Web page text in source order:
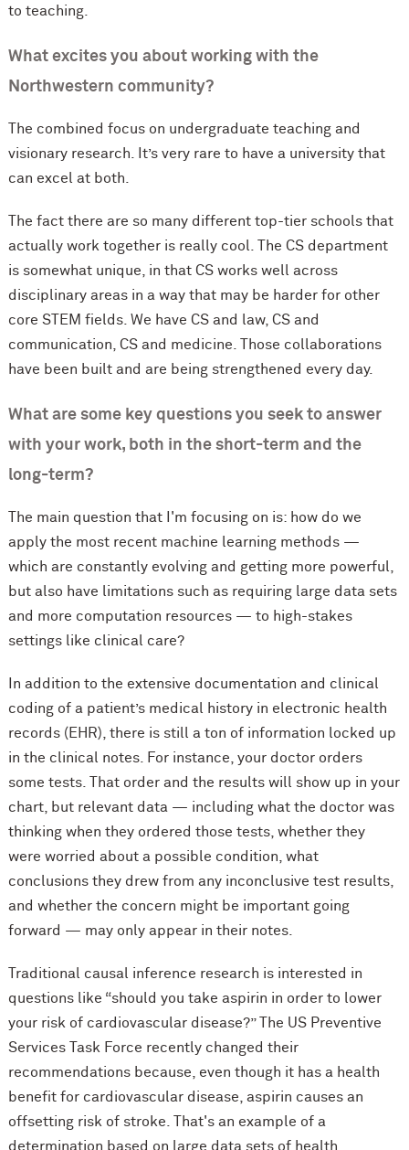
to teaching.
What excites you about working with the
Northwestern community?
The combined focus on undergraduate teaching and
visionary research. It’s very rare to have a university that
can excel at both.
The fact there are so many different top-tier schools that
actually work together is really cool. The CS department
is somewhat unique, in that CS works well across
disciplinary areas in a way that may be harder for other
core STEM fields. We have CS and law, CS and
communication, CS and medicine. Those collaborations
have been built and are being strengthened every day.
What are some key questions you seek to answer
with your work, both in the short-term and the
long-term?
The main question that I'm focusing on is: how do we
apply the most recent machine learning methods —
which are constantly evolving and getting more powerful,
but also have limitations such as requiring large data sets
and more computation resources — to high-stakes
settings like clinical care?
In addition to the extensive documentation and clinical
coding of a patient’s medical history in electronic health
records (EHR), there is still a ton of information locked up
in the clinical notes. For instance, your doctor orders
some tests. That order and the results will show up in your
chart, but relevant data — including what the doctor was
thinking when they ordered those tests, whether they
were worried about a possible condition, what
conclusions they drew from any inconclusive test results,
and whether the concern might be important going
forward — may only appear in their notes.
Traditional causal inference research is interested in
questions like “should you take aspirin in order to lower
your risk of cardiovascular disease?” The US Preventive
Services Task Force recently changed their
recommendations because, even though it has a health
benefit for cardiovascular disease, aspirin causes an
offsetting risk of stroke. That's an example of a
determination based on large data sets of health